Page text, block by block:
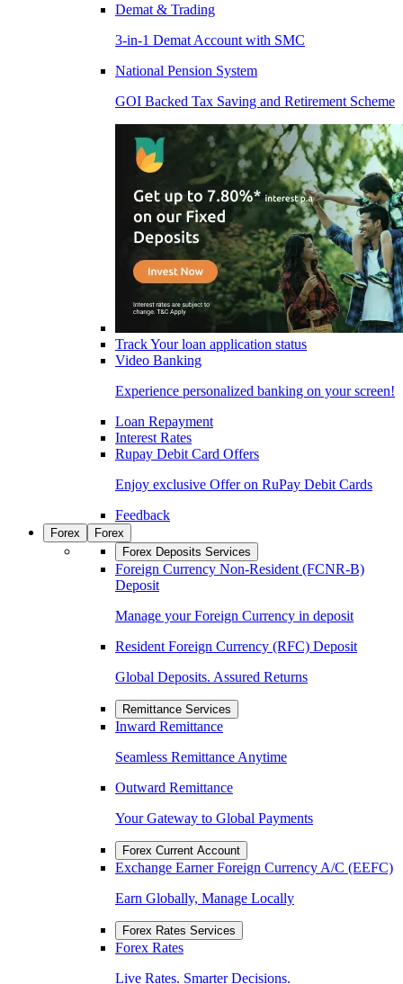
Demat & Trading
3-in-1 Demat Account with SMC
National Pension System
GOI Backed Tax Saving and Retirement Scheme
Track Your loan application status
Video Banking
Experience personalized banking on your screen!
Loan Repayment
Interest Rates
Rupay Debit Card Offers
Enjoy exclusive Offer on RuPay Debit Cards
Feedback
Forex
Forex
Forex Deposits Services
Foreign Currency Non-Resident (FCNR-B)
Deposit
Manage your Foreign Currency in deposit
Resident Foreign Currency (RFC) Deposit
Global Deposits. Assured Returns
Remittance Services
Inward Remittance
Seamless Remittance Anytime
Outward Remittance
Your Gateway to Global Payments
Forex Current Account
Exchange Earner Foreign Currency A/C (EEFC)
Earn Globally, Manage Locally
Forex Rates Services
Forex Rates
Live Rates. Smarter Decisions.